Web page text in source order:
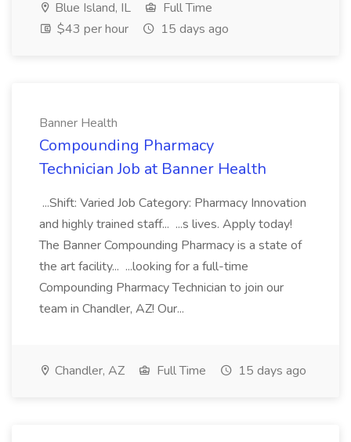
Blue Island, IL
Full Time
$43 per hour
15 days ago
Banner Health
Compounding Pharmacy
Technician Job at Banner Health
...Shift: Varied Job Category: Pharmacy Innovation
and highly trained staff... ...s lives. Apply today!
The Banner Compounding Pharmacy is a state of
the art facility... ...looking for a full-time
Compounding Pharmacy Technician to join our
team in Chandler, AZ! Our...
Chandler, AZ Full Time 15 days ago